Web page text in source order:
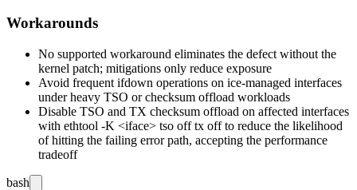
Workarounds
No supported workaround eliminates the defect without the
kernel patch; mitigations only reduce exposure
Avoid frequent ifdown operations on ice-managed interfaces
under heavy TSO or checksum offload workloads
Disable TSO and TX checksum offload on affected interfaces
with ethtool -K <iface> tso off tx offto reduce the likelihood
of hitting the failing error path, accepting the performance
tradeoff
bash